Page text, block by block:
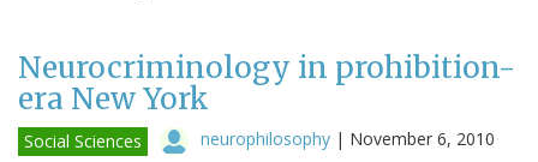
Neurocriminology in prohibition-
era New York
Social Sciences neurophilosophy | November 6, 2010